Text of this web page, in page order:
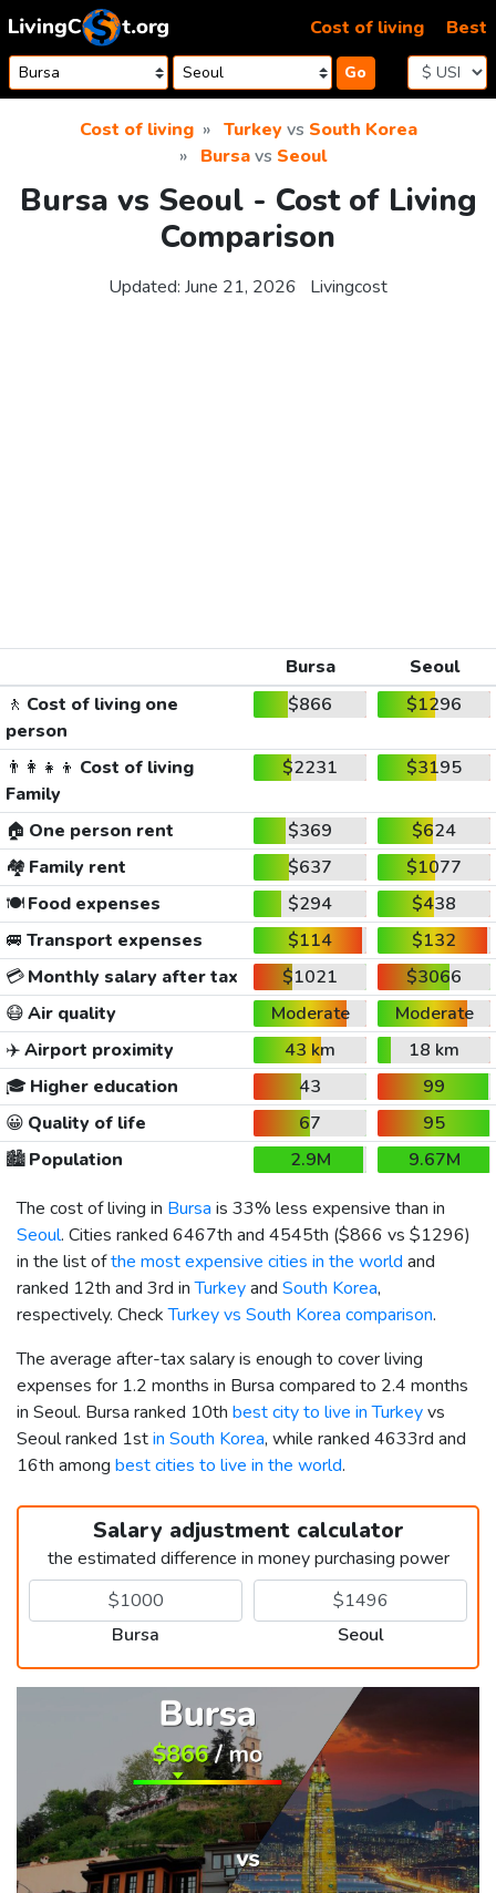
Skip to content
Go
Cost of living Best
Cost of living Turkeyvs South Korea
Bursavs Seoul
Bursa vs Seoul - Cost of Living
Comparison
Updated: June 21, 2026 Livingcost
Bursa
Seoul
🚶 Cost of living one
person
$866 $1296
👨‍👩‍👧‍👦 Cost of living
Family
$2231 $3195
🏠 One person rent $369
$624
🏘️ Family rent $637
$1077
🍽️Food expenses $294
$438
🚐 Transport expenses $114
$132
💳Monthly salary after tax $1021
$3066
😷Air quality Moderate
Moderate
✈️Airport proximity 43 km
18 km
🎓 Higher education 43
99
😀 Quality of life 67
95
🏙️Population 2.9M
9.67M
The cost of living in Bursa is 33% less expensive than in
Seoul. Cities ranked 6467th and 4545th ($866 vs $1296)
in the list ofthe most expensive cities in the world and
ranked 12th and 3rd inTurkeyand South Korea,
respectively. CheckTurkey vs South Korea comparison.
The average after-tax salary is enough to cover living
expenses for 1.2 months in Bursa compared to 2.4 months
in Seoul. Bursa ranked 10th best city to live in Turkeyvs
Seoul ranked 1stin South Korea, while ranked 4633rd and
16th among best cities to live in the world.
Salary adjustment calculator
the estimated difference in money purchasing power
Bursa Seoul